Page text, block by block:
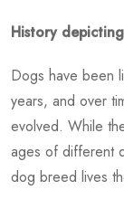
History
Dogs have been
years, and over
evolved. While
ages of different
dog breed lives